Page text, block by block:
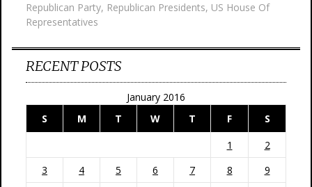
Republican Party, Republican Presidents, US House Of
Representatives
RECENT POSTS
January 2016
S
M T W T F
S
1
2
3
4 5 6 7 8
9